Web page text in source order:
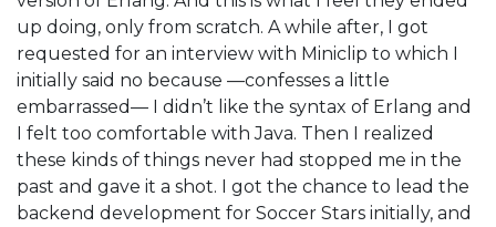
up doing, only from scratch. A while after, I got
requested for an interview with Miniclip to which I
initially said no because —confesses a little
embarrassed— I didn’t like the syntax of Erlang and
I felt too comfortable with Java. Then I realized
these kinds of things never had stopped me in the
past and gave it a shot. I got the chance to lead the
backend development for Soccer Stars initially, and